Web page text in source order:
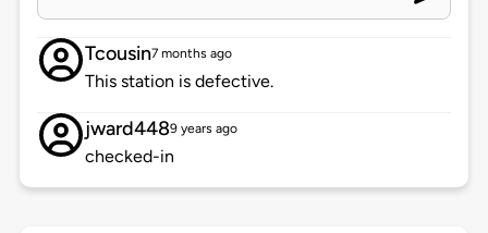
Tcousin7 months ago
This station is defective.
jward4489 years ago
checked-in